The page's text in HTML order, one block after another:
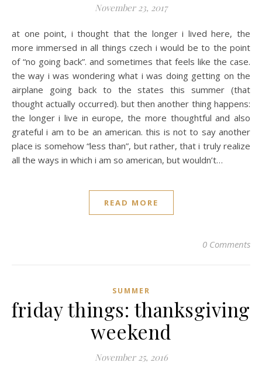
November 23, 2017
at one point, i thought that the longer i lived here, the
more immersed in all things czech i would be to the point
of “no going back”. and sometimes that feels like the case.
the way i was wondering what i was doing getting on the
airplane going back to the states this summer (that
thought actually occurred). but then another thing happens:
the longer i live in europe, the more thoughtful and also
grateful i am to be an american. this is not to say another
place is somehow “less than”, but rather, that i truly realize
all the ways in which i am so american, but wouldn’t…
READ MORE
0 Comments
SUMMER
friday things: thanksgiving
weekend
November 25, 2016